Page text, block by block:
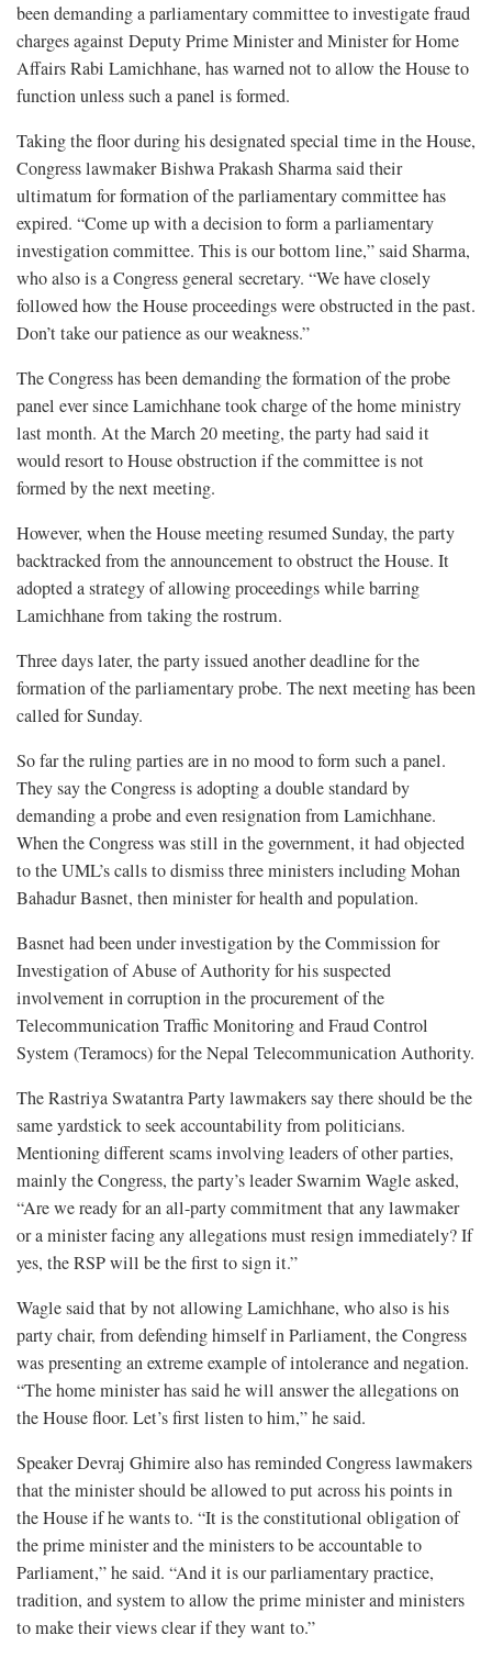
been demanding a parliamentary committee to investigate fraud
charges against Deputy Prime Minister and Minister for Home
Affairs Rabi Lamichhane, has warned not to allow the House to
function unless such a panel is formed.
Taking the floor during his designated special time in the House,
Congress lawmaker Bishwa Prakash Sharma said their
ultimatum for formation of the parliamentary committeehas
expired. “Come up with a decision to form a parliamentary
investigation committee. This is our bottom line,” said Sharma,
who also is a Congress general secretary. “We have closely
followed how the House proceedings were obstructed in the past.
Don’t take our patience as our weakness.”
The Congress has been demanding the formation of the probe
panel ever since Lamichhane took charge of the home ministry
last month. At the March 20 meeting, the party had said it
would resort to House obstruction if the committee is not
formed by the next meeting.
However, when the House meeting resumed Sunday, the party
backtracked from the announcement to obstruct the House. It
adopted a strategy of allowing proceedings while barring
Lamichhane from taking the rostrum.
Three days later, the party issued another deadline for the
formation of the parliamentary probe. The next meeting has been
called for Sunday.
So far the ruling parties are in no mood to form such a panel.
They say the Congress is adopting a double standard by
demanding a probe and even resignation from Lamichhane.
When the Congress was still in the government, it had objected
to the UML’s calls to dismiss three ministers including Mohan
Bahadur Basnet, then minister for health and population.
Basnet had been under investigation by the Commission for
Investigation of Abuse of Authority for his suspected
involvement in corruption in the procurement of the
Telecommunication Traffic Monitoring and Fraud Control
System (Teramocs) for the Nepal Telecommunication Authority.
The Rastriya Swatantra Party lawmakers say there should be the
same yardstick to seek accountability from politicians.
Mentioning different scams involving leaders of other parties,
mainly the Congress, the party’s leader Swarnim Wagle asked,
“Are we ready for an all-party commitment that any lawmaker
or a minister facing any allegations must resign immediately? If
yes, the RSP will be the first to sign it.”
Wagle said that by not allowing Lamichhane, who also is his
party chair, from defending himself in Parliament, the Congress
was presenting an extreme example of intolerance and negation.
“The home minister has said he will answer the allegations on
the House floor. Let’s first listen to him,” he said.
Speaker Devraj Ghimire also has reminded Congress lawmakers
that the minister should be allowed to put across his points in
the House if he wants to. “It is the constitutional obligation of
the prime minister and the ministers to be accountable to
Parliament,” he said. “And it is our parliamentary practice,
tradition, and system to allow the prime minister and ministers
to make their views clear if they want to.”